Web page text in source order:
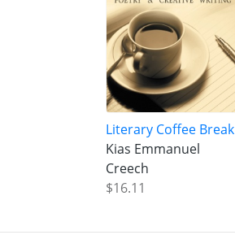
Literary Coffee Break
Kias Emmanuel
Creech
$16.11